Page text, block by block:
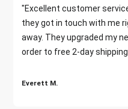
"Excellent customer
they got in touch with me
away. They upgraded my
order to free 2-day
Everett M.